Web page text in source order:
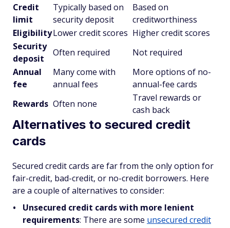
Credit
limit
Typically based on
security deposit
Based on
creditworthiness
EligibilityLower credit scores Higher credit scores
Security
deposit
Often required
Not required
Annual
fee
Many come with
annual fees
More options of no-
annual-fee cards
Rewards Often none
Travel rewards or
cash back
Alternatives to secured credit
cards
Secured credit cards are far from the only option for
fair-credit, bad-credit, or no-credit borrowers. Here
are a couple of alternatives to consider:
Unsecured credit cards with more lenient
requirements: There are some unsecured credit